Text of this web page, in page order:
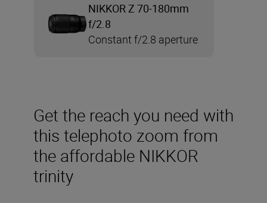
Get the reach you need with
this telephoto zoom from
the affordable NIKKOR
trinity
NIKKOR Z 70-180mm
f/2.8
Constant f/2.8 aperture